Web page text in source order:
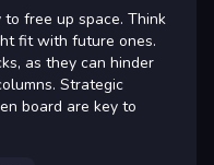
free up space. Think
fit with future ones.
as they can hinder
Strategic
board are key to